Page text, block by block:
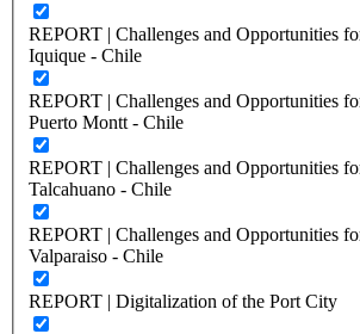
REPORT | Challenges and Opportunities
Iquique - Chile
REPORT | Challenges and Opportunities
Puerto Montt - Chile
REPORT | Challenges and Opportunities
Talcahuano - Chile
REPORT | Challenges and Opportunities
Valparaiso - Chile
REPORT | Digitalization of the Port City